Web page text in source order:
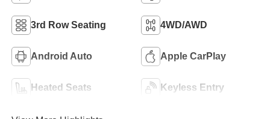
3rd Row Seating 4WD/AWD
Android Auto Apple CarPlay
Heated Seats Keyless Entry